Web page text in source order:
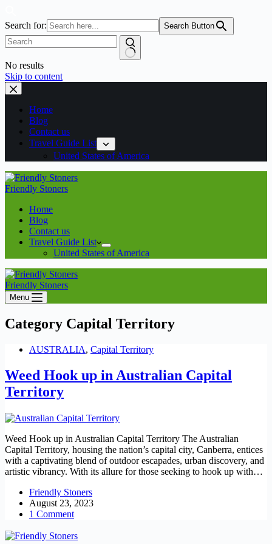
Search for: Search Button
No results
Skip to content
Home
Blog
Contact us
Travel Guide List
United States of America
Friendly Stoners
Home
Blog
Contact us
Travel Guide List
United States of America
Friendly Stoners
Menu
Category Capital Territory
AUSTRALIA, Capital Territory
Weed Hook up in Australian Capital
Territory
Weed Hook up in Australian Capital Territory The Australian
Capital Territory, housing the nation’s capital city, Canberra, entices
with a captivating blend of outdoor escapades, urban discovery, and
artistic vibrancy. With its allure for those seeking to hook up with…
Friendly Stoners
August 23, 2023
1 Comment